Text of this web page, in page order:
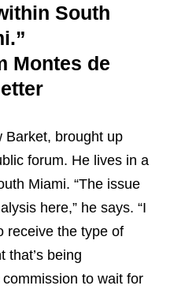
South
Montes de
Barket, brought up
forum. He lives in a
Miami. “The issue
here,” he says. “I
receive the type of
that’s being
to wait for